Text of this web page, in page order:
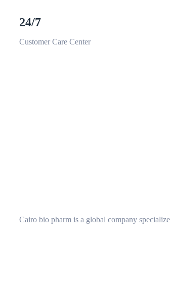
24/7
Customer Care Center
Cairo bio pharm is a global company